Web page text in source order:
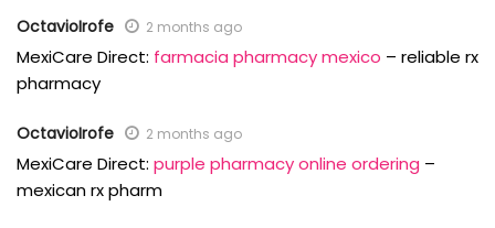
OctavioIrofe 2 months ago
MexiCare Direct: farmacia pharmacy mexico – reliable rx
pharmacy
OctavioIrofe 2 months ago
MexiCare Direct: purple pharmacy online ordering –
mexican rx pharm